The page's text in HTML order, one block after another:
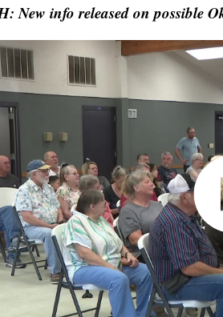
New info released on possible